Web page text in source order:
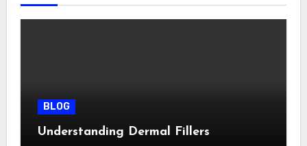
BLOG
Understanding Dermal Fillers